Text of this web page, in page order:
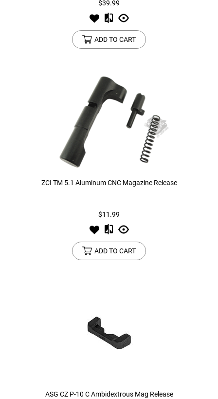
$39.99
ADD TO CART
ZCI TM 5.1 Aluminum CNC Magazine Release
$11.99
ADD TO CART
ASG CZ P-10 C Ambidextrous Mag Release